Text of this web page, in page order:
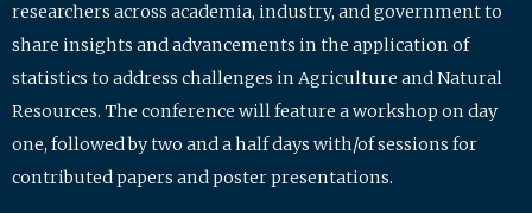
researchers across academia, industry, and government to
share insights and advancements in the application of
statistics to address challenges in Agriculture and Natural
Resources. The conference will feature a workshop on day
one, followed by two and a half days with/of sessions for
contributed papers and poster presentations.